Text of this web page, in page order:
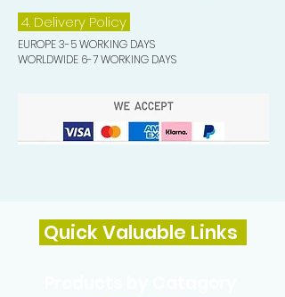
4. Delivery Policy
EUROPE 3-5 WORKING DAYS
WORLDWIDE 6-7 WORKING DAYS
Quick Valuable Links